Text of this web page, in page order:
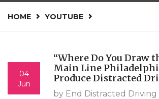
HOME YOUTUBE
04
Jun
“Where Do You Draw
Main Line
Produce Distracted
by End Distracted Driving |